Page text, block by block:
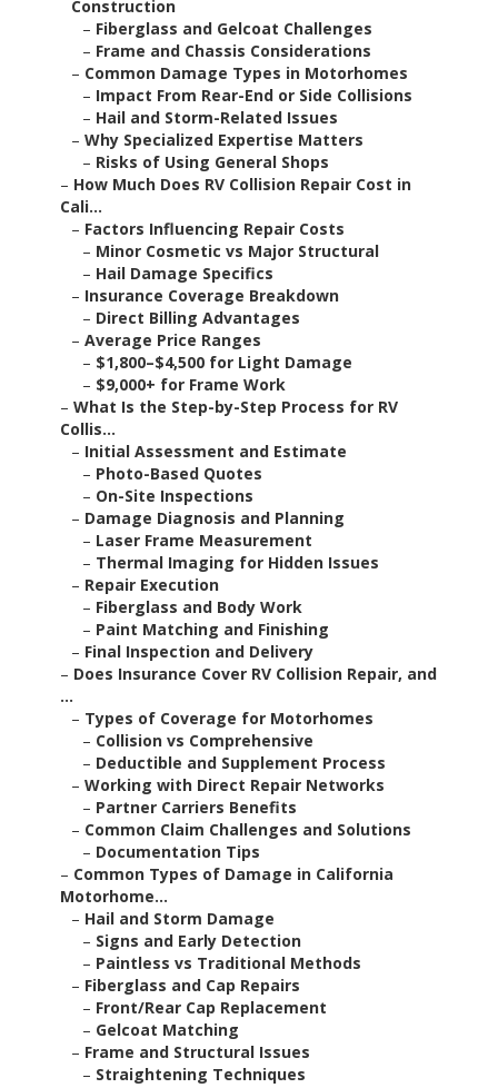
Construction
– Fiberglass and Gelcoat Challenges
– Frame and Chassis Considerations
– Common Damage Types in Motorhomes
– Impact From Rear-End or Side Collisions
– Hail and Storm-Related Issues
– Why Specialized Expertise Matters
– Risks of Using General Shops
– How Much Does RV Collision Repair Cost in
Cali...
– Factors Influencing Repair Costs
– Minor Cosmetic vs Major Structural
– Hail Damage Specifics
– Insurance Coverage Breakdown
– Direct Billing Advantages
– Average Price Ranges
– $1,800–$4,500 for Light Damage
– $9,000+ for Frame Work
– What Is the Step-by-Step Process for RV
Collis...
– Initial Assessment and Estimate
– Photo-Based Quotes
– On-Site Inspections
– Damage Diagnosis and Planning
– Laser Frame Measurement
– Thermal Imaging for Hidden Issues
– Repair Execution
– Fiberglass and Body Work
– Paint Matching and Finishing
– Final Inspection and Delivery
– Does Insurance Cover RV Collision Repair, and
...
– Types of Coverage for Motorhomes
– Collision vs Comprehensive
– Deductible and Supplement Process
– Working with Direct Repair Networks
– Partner Carriers Benefits
– Common Claim Challenges and Solutions
– Documentation Tips
– Common Types of Damage in California
Motorhome...
– Hail and Storm Damage
– Signs and Early Detection
– Paintless vs Traditional Methods
– Fiberglass and Cap Repairs
– Front/Rear Cap Replacement
– Gelcoat Matching
– Frame and Structural Issues
– Straightening Techniques